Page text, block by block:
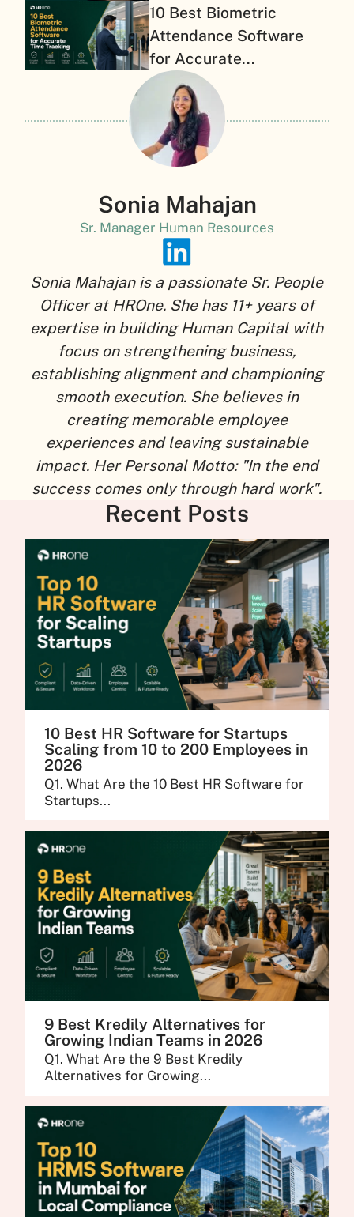
10 Best Biometric
Attendance Software
for Accurate...
Sonia Mahajan
Sr. Manager Human Resources
Sonia Mahajan is a passionate Sr. People
Officer at HROne. She has 11+ years of
expertise in building Human Capital with
focus on strengthening business,
establishing alignment and championing
smooth execution. She believes in
creating memorable employee
experiences and leaving sustainable
impact. Her Personal Motto: "In the end
success comes only through hard work".
Recent Posts
10 Best HR Software for Startups
Scaling from 10 to 200 Employees in
2026
Q1. What Are the 10 Best HR Software for
Startups...
9 Best Kredily Alternatives for
Growing Indian Teams in 2026
Q1. What Are the 9 Best Kredily
Alternatives for Growing...